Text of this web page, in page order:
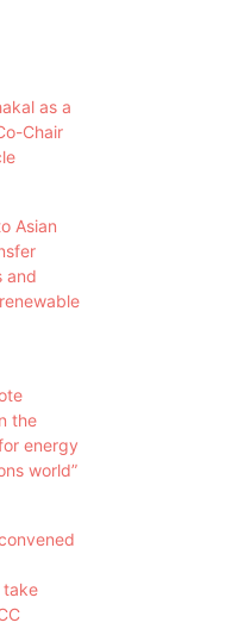
as a
Chair
Asian
and
the
energy
world”
take